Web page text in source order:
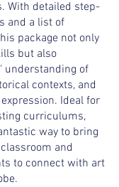
With detailed step-
and a list of
package not only
but also
understanding of
contexts, and
Ideal for
curriculums,
way to bring
and
to connect with art